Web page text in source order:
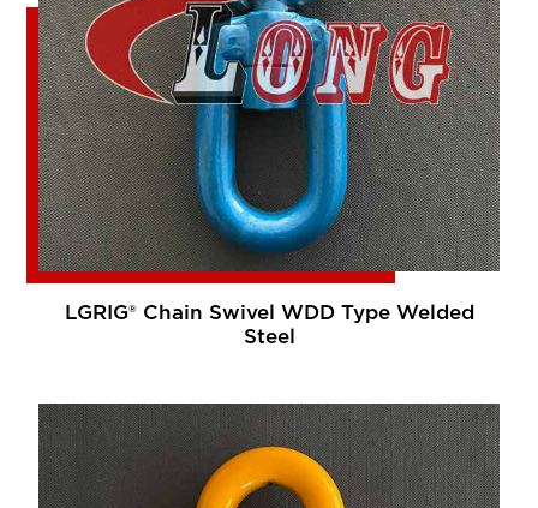
LGRIG® Chain Swivel WDD Type Welded
Steel